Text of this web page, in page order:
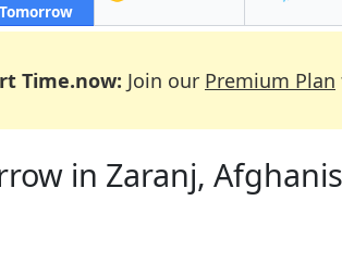
Tomorrowin Zaranj
Time.now: Join our Premium Plan
in Zaranj,